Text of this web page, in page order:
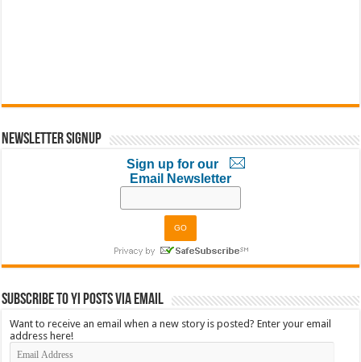
Newsletter Signup
Sign up for our
Email Newsletter
Subscribe to YI Posts via Email
Want to receive an email when a new story is posted? Enter your email
address here!
Email
Address